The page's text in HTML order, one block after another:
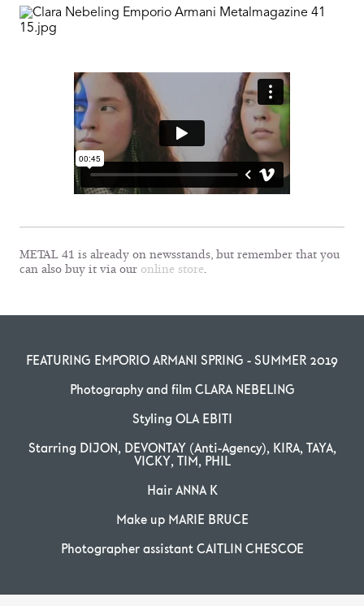
METAL 41 is already on newsstands, but remember that you
can also buy it via our online store.
FEATURING EMPORIO ARMANI SPRING - SUMMER 2019
Photography and film CLARA NEBELING
Styling OLA EBITI
Starring DIJON, DEVONTAY (Anti-Agency), KIRA, TAYA,
VICKY, TIM, PHIL
Hair ANNA K
Make up MARIE BRUCE
Photographer assistant CAITLIN CHESCOE